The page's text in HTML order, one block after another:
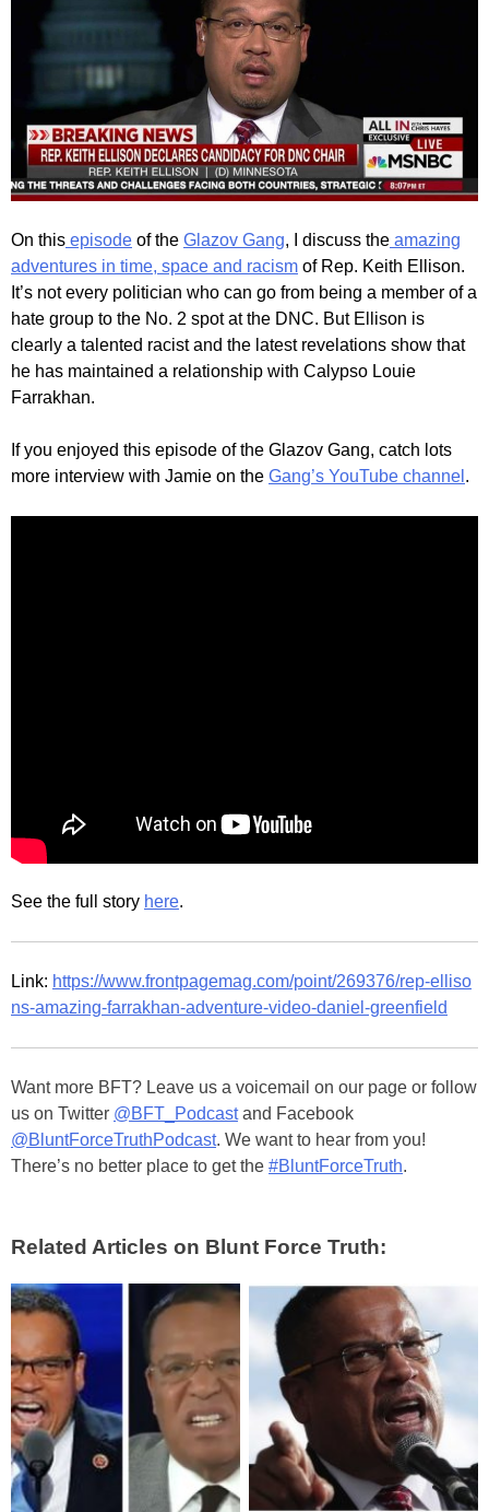
On this episode of the Glazov Gang, I discuss the amazing
adventures in time, space and racism of Rep. Keith Ellison.
It’s not every politician who can go from being a member of a
hate group to the No. 2 spot at the DNC. But Ellison is
clearly a talented racist and the latest revelations show that
he has maintained a relationship with Calypso Louie
Farrakhan.
If you enjoyed this episode of the Glazov Gang, catch lots
more interview with Jamie on the Gang’s YouTube channel .
See the full story here.
Link: https://www.frontpagemag.com/point/269376/rep-elliso
ns-amazing-farrakhan-adventure-video-daniel-greenfield
Want more BFT? Leave us a voicemail on our page or follow
us on Twitter @BFT_Podcastand Facebook
@BluntForceTruthPodcast. We want to hear from you!
There’s no better place to get the #BluntForceTruth.
Related Articles on Blunt Force Truth: